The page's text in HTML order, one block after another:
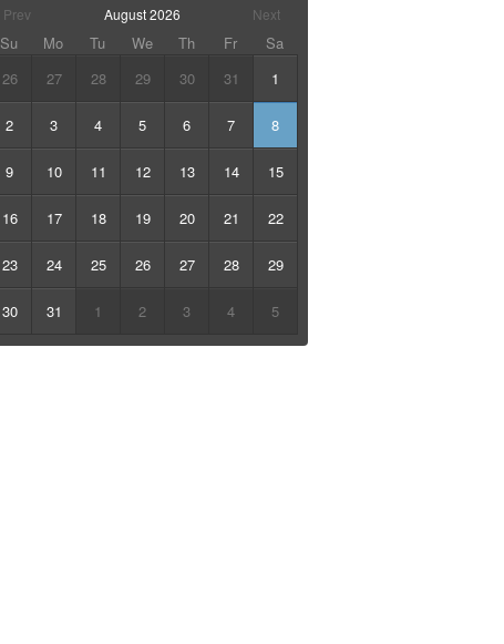
Prev Next
August 2026
Su Mo Tu We Th Fr
Sa
26
27 28 29 30 31 1
2 3 4 5 6 7 8
9 10 11 12 13 14 15
16 17 18 19 20 21 22
23 24 25 26 27 28 29
30 31 1 2 3 4 5